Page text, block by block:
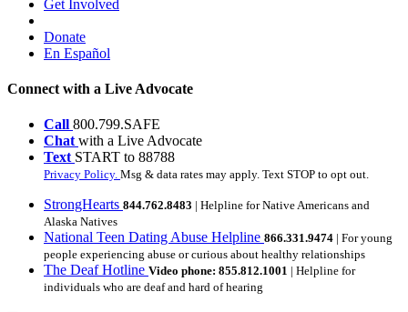
Get Involved
Donate
En Español
Connect with a Live Advocate
Call 800.799.SAFE
Chat with a Live Advocate
Text START to 88788
Privacy Policy. Msg & data rates may apply. Text STOP to opt out.
StrongHearts 844.762.8483 | Helpline for Native Americans and
Alaska Natives
National Teen Dating Abuse Helpline 866.331.9474 | For young
people experiencing abuse or curious about healthy relationships
The Deaf Hotline Video phone: 855.812.1001 | Helpline for
individuals who are deaf and hard of hearing